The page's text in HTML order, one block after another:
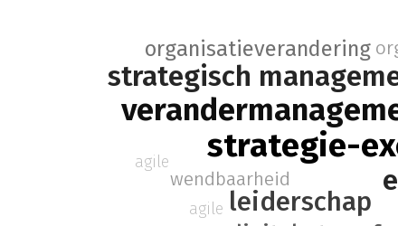
strategie-
strategisch
leiderschap
organisatieverandering
wendbaarheid
agile
agile